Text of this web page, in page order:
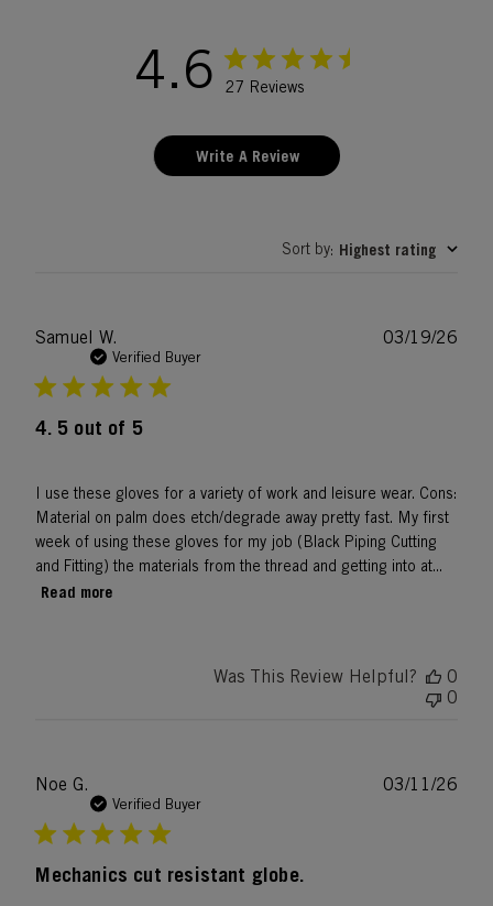
4.6 27 Reviews
Write A Review
Sort by: Highest rating
Samuel W.
Verified Buyer
4. 5 out of 5
I use these gloves for a variety of work and leisure wear. Cons:
Material on palm does etch/degrade away pretty fast. My first
week of using these gloves for my job (Black Piping Cutting
and Fitting) the materials from the thread and getting into at...
Read more
03/19/26
Was This Review Helpful?
0
0
Noe G.
Verified Buyer
Mechanics cut resistant globe.
03/11/26